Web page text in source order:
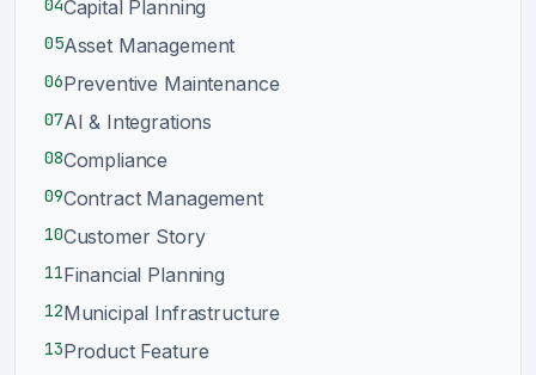
04Capital Planning
05Asset Management
06Preventive Maintenance
07AI & Integrations
08Compliance
09Contract Management
10Customer Story
11Financial Planning
12Municipal Infrastructure
13Product Feature